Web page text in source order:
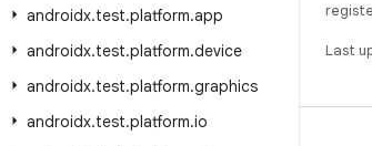
androidx.test.platform.app
androidx.test.platform.device
androidx.test.platform.graphics
androidx.test.platform.io
Last